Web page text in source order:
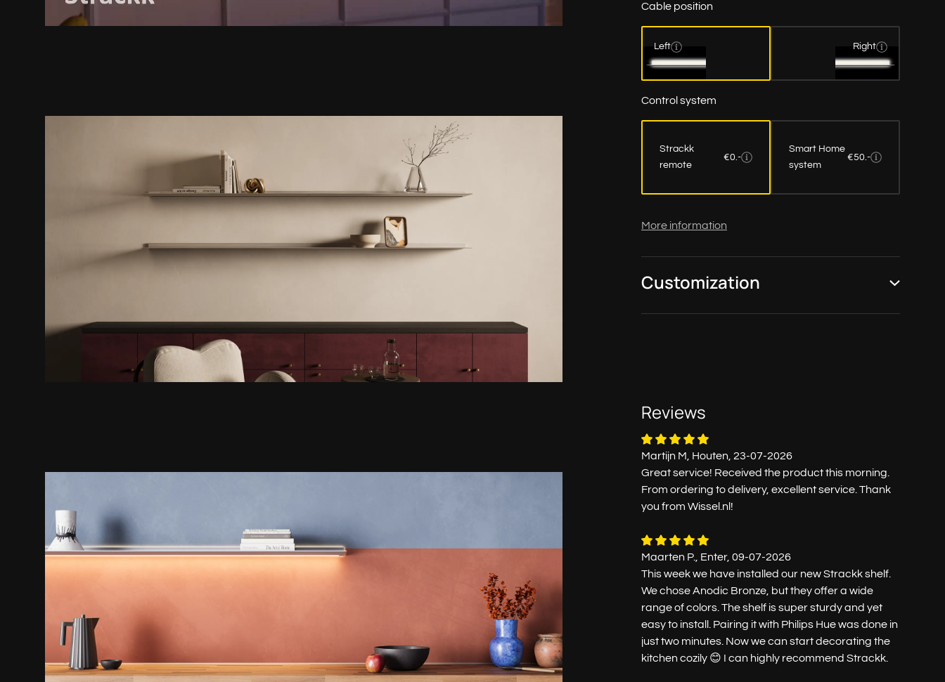
Cable position
Left Right
Control system
Strackk
remote
€0.-
Smart Home
system
€50.-
More information
Customization
Reviews
Martijn M, Houten, 23-07-2026
Great service! Received the product this morning.
From ordering to delivery, excellent service. Thank
you from Wissel.nl!
Maarten P., Enter, 09-07-2026
This week we have installed our new Strackk shelf.
We chose Anodic Bronze, but they offer a wide
range of colors. The shelf is super sturdy and yet
easy to install. Pairing it with Philips Hue was done in
just two minutes. Now we can start decorating the
kitchen cozily 😊 I can highly recommend Strackk.